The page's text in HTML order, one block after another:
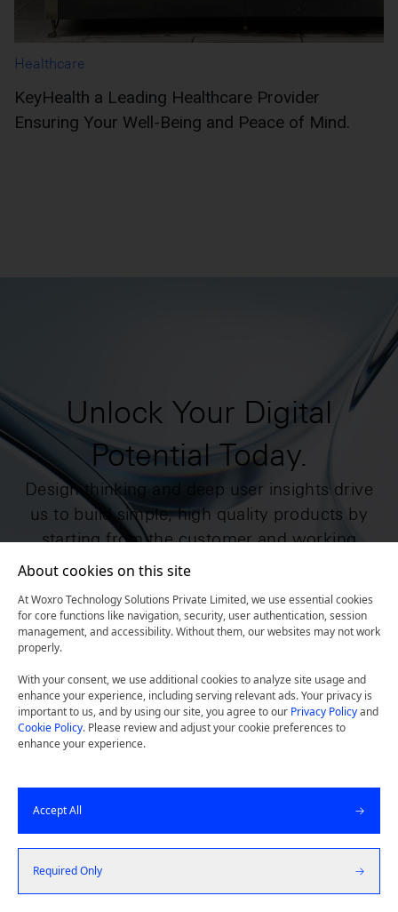
Healthcare
KeyHealth a Leading Healthcare Provider
Ensuring Your Well-Being and Peace of Mind.
Unlock Your Digital
Potential Today.
Design thinking and deep user insights drive
us to build simple, high quality products by
starting from the customer and working
backward.
Get a Quote
Let's Talk
About cookies on this site
At Woxro Technology Solutions Private Limited, we use essential cookies
for core functions like navigation, security, user authentication, session
management, and accessibility. Without them, our websites may not work
properly.
With your consent, we use additional cookies to analyze site usage and
enhance your experience, including serving relevant ads. Your privacy is
important to us, and by using our site, you agree to our Privacy Policyand
Cookie Policy. Please review and adjust your cookie preferences to
enhance your experience.
Accept All
Required Only